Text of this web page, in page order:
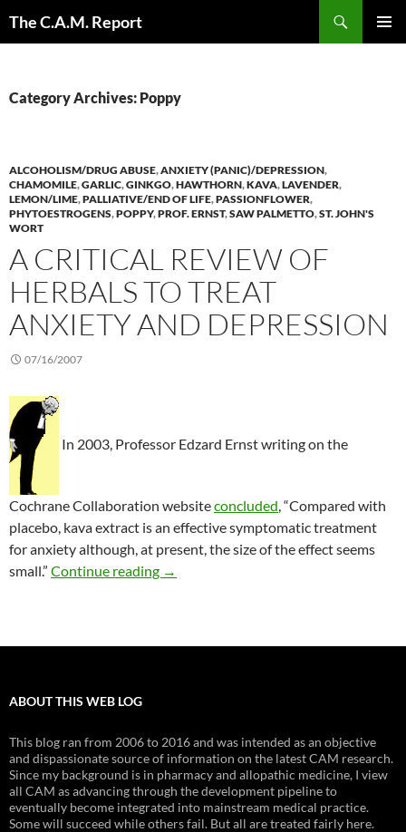
The C.A.M. Report
Category Archives: Poppy
ALCOHOLISM/DRUG ABUSE,ANXIETY (PANIC)/DEPRESSION,
CHAMOMILE,GARLIC,GINKGO,HAWTHORN,KAVA,LAVENDER,
LEMON/LIME,PALLIATIVE/END OF LIFE,PASSIONFLOWER,
PHYTOESTROGENS,POPPY,PROF. ERNST,SAW PALMETTO,ST. JOHN'S
WORT
A CRITICAL REVIEW OF
HERBALS TO TREAT
ANXIETY AND DEPRESSION
07/16/2007
In 2003, Professor Edzard Ernst writing on the
Cochrane Collaboration websiteconcluded, “Compared with
placebo, kava extract is an effective symptomatic treatment
for anxiety although, at present, the size of the effect seems
small.” Continue reading A critical review of herbals to treat
→
ABOUT THIS WEB LOG
This blog ran from 2006 to 2016 and was intended as an objective
and dispassionate source of information on the latest CAM research.
Since my background is in pharmacy and allopathic medicine, I view
all CAM as advancing through the development pipeline to
eventually become integrated into mainstream medical practice.
Some will succeed while others fail. But all are treated fairly here.